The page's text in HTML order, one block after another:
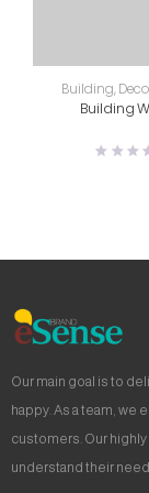
Building,
Building
Our main goal is to
happy. As a team, we
customers. Our
understand their